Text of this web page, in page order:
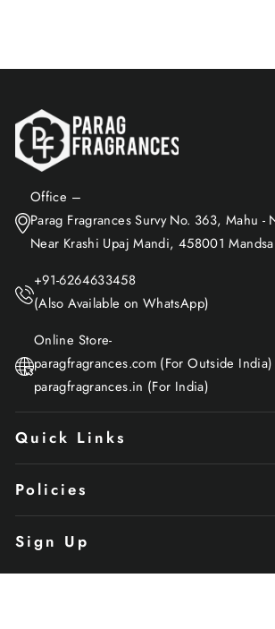
Office –
Parag Fragrances Survy No. 363, Mahu -
Near Krashi Upaj Mandi, 458001
+91-6264633458
(Also Available on WhatsApp)
Online Store-
paragfragrances.com (For Outside India)
paragfragrances.in (For India)
Quick Links
Policies
Sign Up